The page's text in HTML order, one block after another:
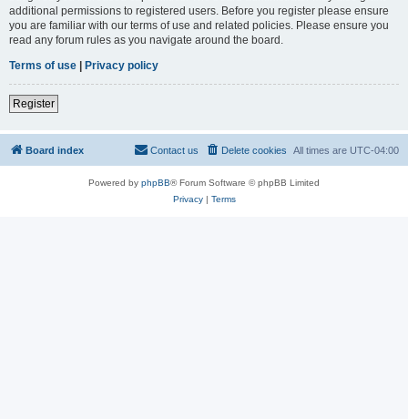
additional permissions to registered users. Before you register please ensure
you are familiar with our terms of use and related policies. Please ensure you
read any forum rules as you navigate around the board.
Terms of use | Privacy policy
Register
Board index All times are UTC-04:00
Delete cookies
Contact us
Powered by phpBB® Forum Software © phpBB Limited
Privacy| Terms